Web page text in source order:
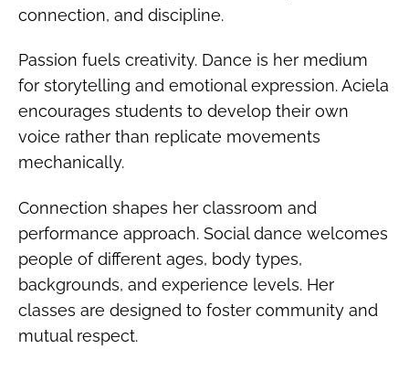
connection, and discipline.
Passion fuels creativity. Dance is her medium
for storytelling and emotional expression. Aciela
encourages students to develop their own
voice rather than replicate movements
mechanically.
Connection shapes her classroom and
performance approach. Social dance welcomes
people of different ages, body types,
backgrounds, and experience levels. Her
classes are designed to foster community and
mutual respect.